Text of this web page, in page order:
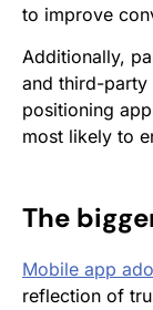
to improve
Additionally,
and third-party
positioning
most likely to
The
Mobile app
reflection of